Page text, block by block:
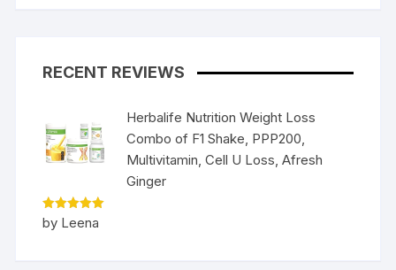
RECENT REVIEWS
Herbalife Nutrition Weight Loss
Combo of F1 Shake, PPP200,
Multivitamin, Cell U Loss, Afresh
Ginger
Rated5
out of 5
by Leena